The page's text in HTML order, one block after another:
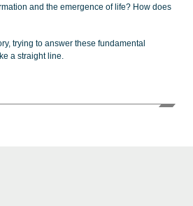
and the emergence of life? How does
trying to answer these fundamental
a straight line.